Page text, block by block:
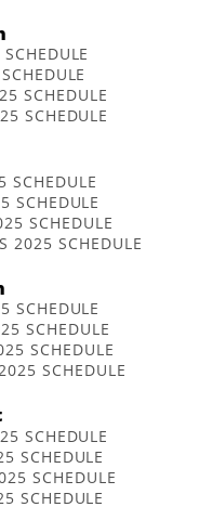
SCHEDULE
SCHEDULE
SCHEDULE
SCHEDULE
SCHEDULE
2025 SCHEDULE
SCHEDULE
SCHEDULE
SCHEDULE
SCHEDULE
SCHEDULE
SCHEDULE
SCHEDULE
SCHEDULE